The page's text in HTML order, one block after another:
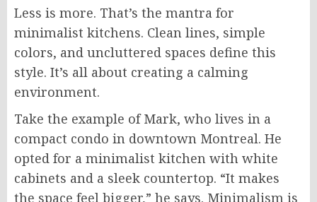
Less is more. That’s the mantra for
minimalist kitchens. Clean lines, simple
colors, and uncluttered spaces define this
style. It’s all about creating a calming
environment.
Take the example of Mark, who lives in a
compact condo in downtown Montreal. He
opted for a minimalist kitchen with white
cabinets and a sleek countertop. “It makes
the space feel bigger,” he says. Minimalism is